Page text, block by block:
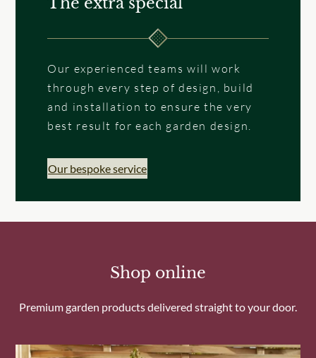
Our experienced teams will work
through every step of design, build
and installation to ensure the very
best result for each garden design.
Our bespoke service
Shop online
Premium garden products delivered straight to your door.